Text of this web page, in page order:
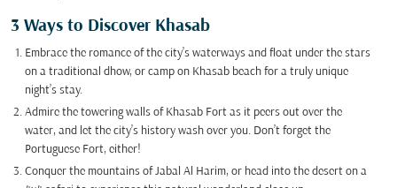
3 Ways to Discover Khasab
Embrace the romance of the city’s waterways and float under the stars
on a traditional dhow, or camp on Khasab beach for a truly unique
night’s stay.
Admire the towering walls of Khasab Fort as it peers out over the
water, and let the city’s history wash over you. Don’t forget the
Portuguese Fort, either!
Conquer the mountains of Jabal Al Harim, or head into the desert on a